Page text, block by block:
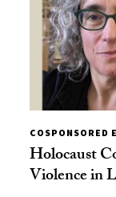
COSPONSORED
Holocaust
Violence in